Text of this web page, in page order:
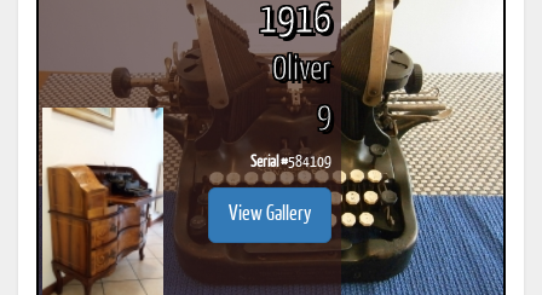
1916
Oliver
9
Serial #584109
View Gallery